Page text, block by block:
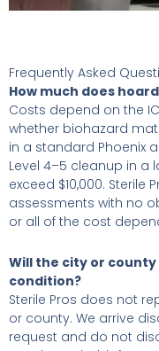
Frequently Asked
How much does
Costs depend on the
whether biohazard
in a standard Phoenix
Level 4–5 cleanup in
exceed $10,000. Sterile
assessments with no
or all of the cost
Will the city or
condition?
Sterile Pros does not
or county. We arrive
request and do not